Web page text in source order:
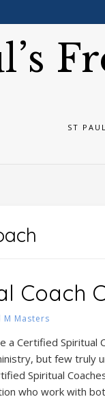
ST
Coach
M Masters
a Certified Spiritual
but few truly
Spiritual
who work with